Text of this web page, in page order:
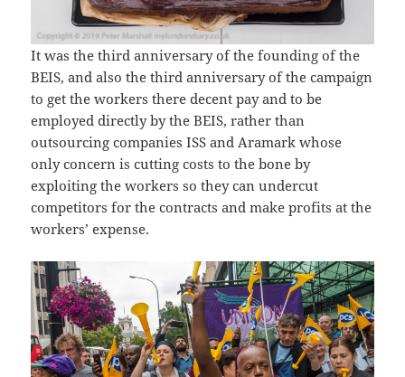
It was the third anniversary of the founding of the
BEIS, and also the third anniversary of the campaign
to get the workers there decent pay and to be
employed directly by the BEIS, rather than
outsourcing companies ISS and Aramark whose
only concern is cutting costs to the bone by
exploiting the workers so they can undercut
competitors for the contracts and make profits at the
workers’ expense.